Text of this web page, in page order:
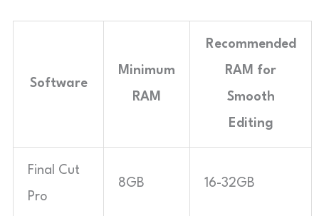
Software
Minimum
RAM
Recommended
RAM for
Smooth
Editing
Final Cut
Pro
8GB 16-32GB